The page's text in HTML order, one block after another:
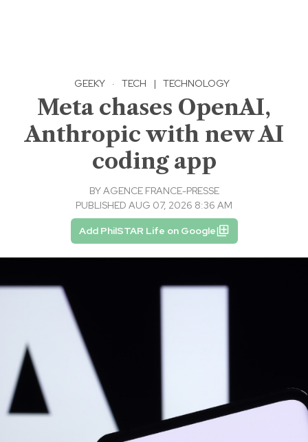
GEEKY · TECH | TECHNOLOGY
Meta chases OpenAI,
Anthropic with new AI
coding app
BYAGENCE FRANCE-PRESSE
PUBLISHED AUG 07, 2026 8:36 AM
Add PhilSTAR Life on Google